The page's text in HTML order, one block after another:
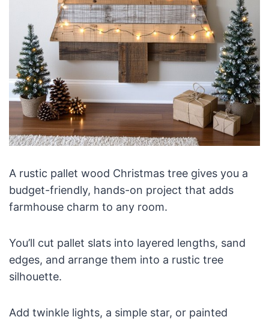
A rustic pallet wood Christmas tree gives you a
budget-friendly, hands-on project that adds
farmhouse charm to any room.
You’ll cut pallet slats into layered lengths, sand
edges, and arrange them into a rustic tree
silhouette.
Add twinkle lights, a simple star, or painted